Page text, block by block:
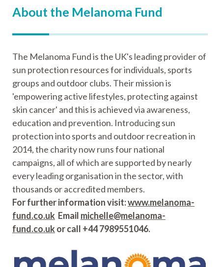
About the Melanoma Fund
The Melanoma Fund is the UK's leading provider of
sun protection resources for individuals, sports
groups and outdoor clubs. Their mission is
'empowering active lifestyles, protecting against
skin cancer' and this is achieved via awareness,
education and prevention. Introducing sun
protection into sports and outdoor recreation in
2014, the charity now runs four national
campaigns, all of which are supported by nearly
every leading organisation in the sector, with
thousands or accredited members.
For further information visit:www.melanoma-
fund.co.uk Email michelle@melanoma-
fund.co.ukor call +44 7989551046.